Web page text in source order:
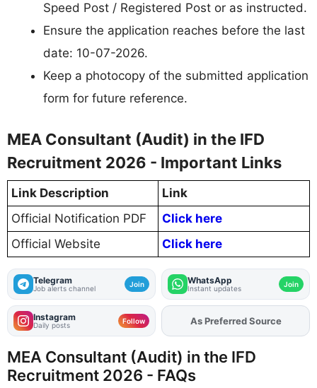
Speed Post / Registered Post or as instructed.
Ensure the application reaches before the last
date: 10-07-2026.
Keep a photocopy of the submitted application
form for future reference.
MEA Consultant (Audit) in the IFD
Recruitment 2026 - Important Links
Link Description
Link
Official Notification PDF
Click here
Official Website
Click here
Telegram
Job alerts channel Join WhatsApp
Instant updates Join
Instagram
Daily posts Follow AddFJAon
MEA Consultant (Audit) in the IFD
Recruitment 2026 - FAQs